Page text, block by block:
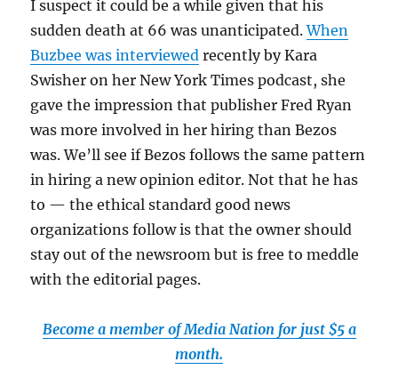
I suspect it could be a while given that his
sudden death at 66 was unanticipated.When
Buzbee was interviewed recently by Kara
Swisher on her New York Times podcast, she
gave the impression that publisher Fred Ryan
was more involved in her hiring than Bezos
was. We’ll see if Bezos follows the same pattern
in hiring a new opinion editor. Not that he has
to — the ethical standard good news
organizations follow is that the owner should
stay out of the newsroom but is free to meddle
with the editorial pages.
Become a member of Media Nation for just $5 a
month.